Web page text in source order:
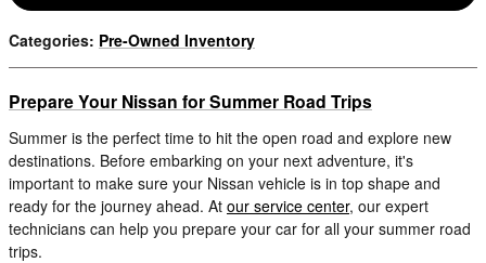
Categories: Pre-Owned Inventory
Prepare Your Nissan for Summer Road Trips
Summer is the perfect time to hit the open road and explore new
destinations. Before embarking on your next adventure, it's
important to make sure your Nissan vehicle is in top shape and
ready for the journey ahead. At our service center, our expert
technicians can help you prepare your car for all your summer road
trips.